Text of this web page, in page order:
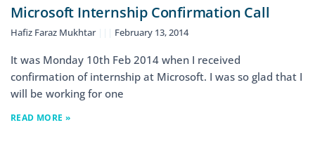
Microsoft Internship Confirmation Call
Hafiz Faraz Mukhtar February 13, 2014
It was Monday 10th Feb 2014 when I received
confirmation of internship at Microsoft. I was so glad that I
will be working for one
READ MORE »